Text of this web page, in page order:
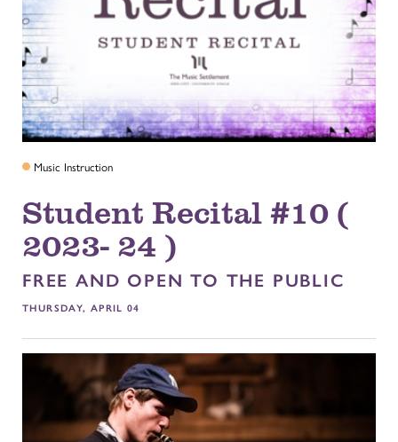
Music Instruction
Student Recital #10 (
2023- 24 )
FREE AND OPEN TO THE PUBLIC
THURSDAY, APRIL 04